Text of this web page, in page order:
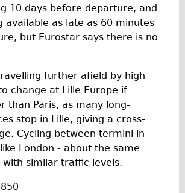
10 days before departure, and
available as late as 60 minutes
but Eurostar says there is no
further afield by high
change at Lille Europe if
than Paris, as many long-
stop in Lille, giving a cross-
Cycling between termini in
London - about the same
with similar traffic levels.